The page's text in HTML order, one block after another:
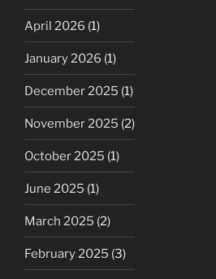
April 2026 (1)
January 2026 (1)
December 2025 (1)
November 2025 (2)
October 2025 (1)
June 2025 (1)
March 2025 (2)
February 2025 (3)